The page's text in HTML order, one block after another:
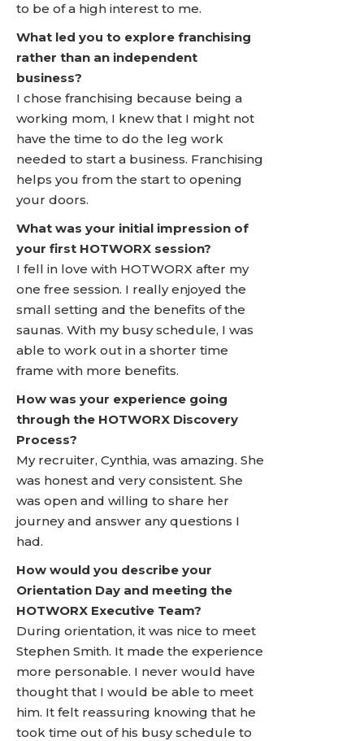
to be of a high interest to me.
What led you to explore franchising
rather than an independent
business?
I chose franchising because being a
working mom, I knew that I might not
have the time to do the leg work
needed to start a business. Franchising
helps you from the start to opening
your doors.
What was your initial impression of
your first HOTWORX session?
I fell in love with HOTWORX after my
one free session. I really enjoyed the
small setting and the benefits of the
saunas. With my busy schedule, I was
able to work out in a shorter time
frame with more benefits.
How was your experience going
through the HOTWORX Discovery
Process?
My recruiter, Cynthia, was amazing. She
was honest and very consistent. She
was open and willing to share her
journey and answer any questions I
had.
How would you describe your
Orientation Day and meeting the
HOTWORX Executive Team?
During orientation, it was nice to meet
Stephen Smith. It made the experience
more personable. I never would have
thought that I would be able to meet
him. It felt reassuring knowing that he
took time out of his busy schedule to